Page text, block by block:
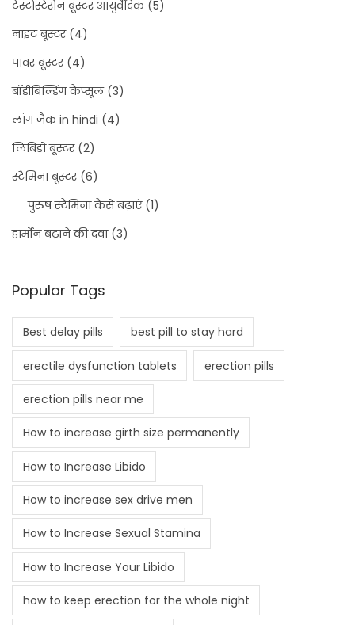
टेस्टोस्टेरोन बूस्टर आयुर्वेदिक(5)
नाइट बूस्टर(4)
पावर बूस्टर(4)
बॉडीबिल्डिंग कैप्सूल(3)
लांग जैक in hindi (4)
लिबिडो बूस्टर(2)
स्टैमिना बूस्टर(6)
पुरुष स्टैमिना कैसे बढ़ाएं(1)
हार्मोन बढ़ाने की दवा(3)
Popular Tags
Best delay pills best pill to stay hard
erectile dysfunction tablets erection pills
erection pills near me
How to increase girth size permanently
How to Increase Libido
How to increase sex drive men
How to Increase Sexual Stamina
How to Increase Your Libido
how to keep erection for the whole night